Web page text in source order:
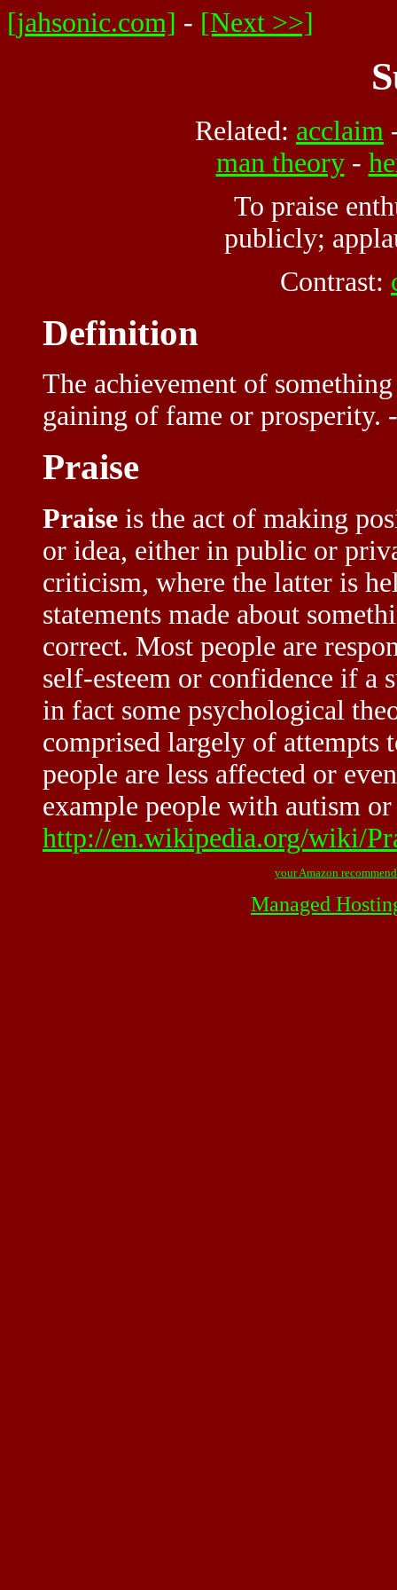
[jahsonic.com] - [Next >>]
Related: acclaim
man theory-
To praise
publicly;
Contrast:
Definition
The achievement of
gaining of fame or prosperity.
Praise
Praise is the act of making
or idea, either in public or
criticism, where the latter is
statements made about
correct. Most people are
self-esteem or confidence if a
in fact some psychological
comprised largely of attempts
people are less affected or
example people with autism
http://en.wikipedia.org/wiki/
your Amazon
Managed